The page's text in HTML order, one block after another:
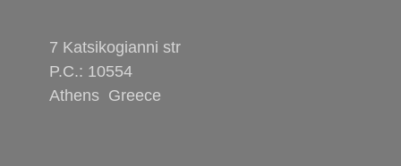
7 Katsikogianni str
P.C.: 10554
Athens Greece